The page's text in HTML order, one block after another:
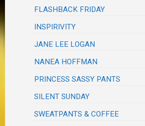
FLASHBACK FRIDAY
INSPIRIVITY
JANE LEE LOGAN
NANEA HOFFMAN
PRINCESS SASSY PANTS
SILENT SUNDAY
SWEATPANTS & COFFEE